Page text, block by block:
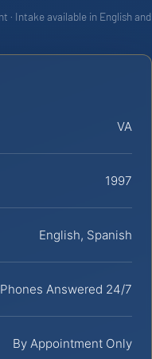
· Intake available in English and
VA
1997
English, Spanish
Phones Answered 24/7
By Appointment Only